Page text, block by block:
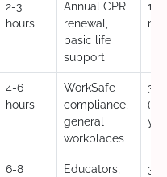
2-3
hours
Annual CPR
renewal,
basic life
support
12
4-6
hours
WorkSafe
compliance,
general
workplaces
3
6-8
Educators,
3